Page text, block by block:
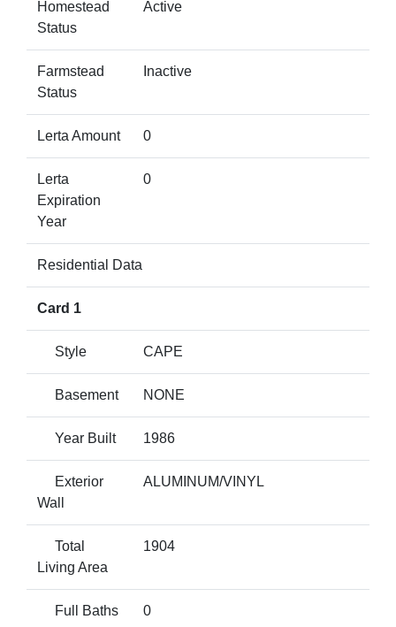
Homestead
Status
Active
Farmstead
Status
Inactive
Lerta Amount 0
Lerta
Expiration
Year
0
Residential Data
Card 1
Style CAPE
Basement NONE
Year Built 1986
Exterior
Wall
ALUMINUM/VINYL
Total
Living Area
1904
Full Baths 0